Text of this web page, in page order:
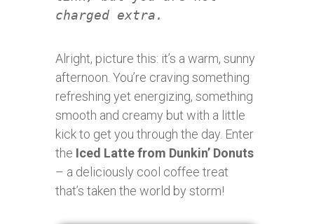
charged extra.
Alright, picture this: it’s a warm, sunny
afternoon. You’re craving something
refreshing yet energizing, something
smooth and creamy but with a little
kick to get you through the day. Enter
the Iced Latte from Dunkin’ Donuts
– a deliciously cool coffee treat
that’s taken the world by storm!